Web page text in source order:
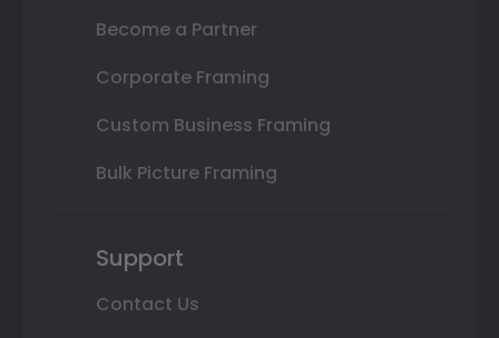
Become a Partner
Corporate Framing
Custom Business Framing
Bulk Picture Framing
Support
Contact Us